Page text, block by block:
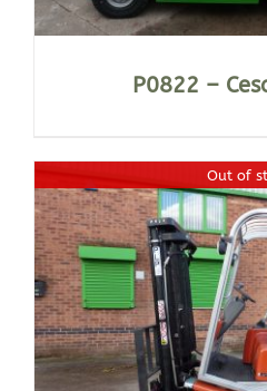
P0822 –
Out of